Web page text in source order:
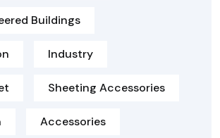
Buildings
Industry
Sheeting Accessories
Accessories